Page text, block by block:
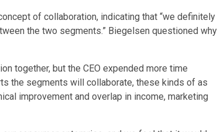
of collaboration, indicating that “we definitely
the two segments.” Biegelsen questioned why
together, but the CEO expended more time
the segments will collaborate, these kinds of as
improvement and overlap in income, marketing